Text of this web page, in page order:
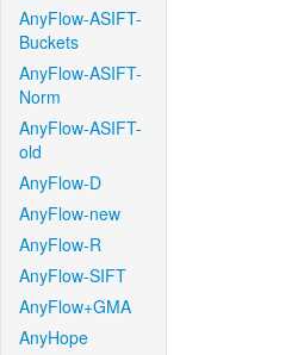
AnyFlow-ASIFT-
Buckets
AnyFlow-ASIFT-
Norm
AnyFlow-ASIFT-
old
AnyFlow-D
AnyFlow-new
AnyFlow-R
AnyFlow-SIFT
AnyFlow+GMA
AnyHope